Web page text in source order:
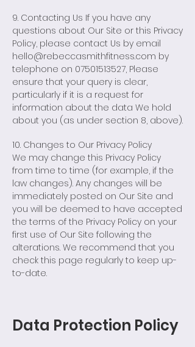
9. Contacting Us If you have any
questions about Our Site or this Privacy
Policy, please contact Us by email
hello@rebeccasmithfitness.com by
telephone on 07501513527, Please
ensure that your query is clear,
particularly if it is a request for
information about the data We hold
about you (as under section 8, above).
10. Changes to Our Privacy Policy
We may change this Privacy Policy
from time to time (for example, if the
law changes). Any changes will be
immediately posted on Our Site and
you will be deemed to have accepted
the terms of the Privacy Policy on your
first use of Our Site following the
alterations. We recommend that you
check this page regularly to keep up-
to-date.
Data Protection Policy